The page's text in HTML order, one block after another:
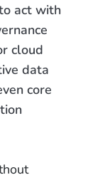
act with
cloud
data
core